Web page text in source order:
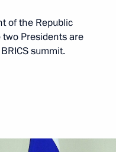
of the Republic
two Presidents are
summit.